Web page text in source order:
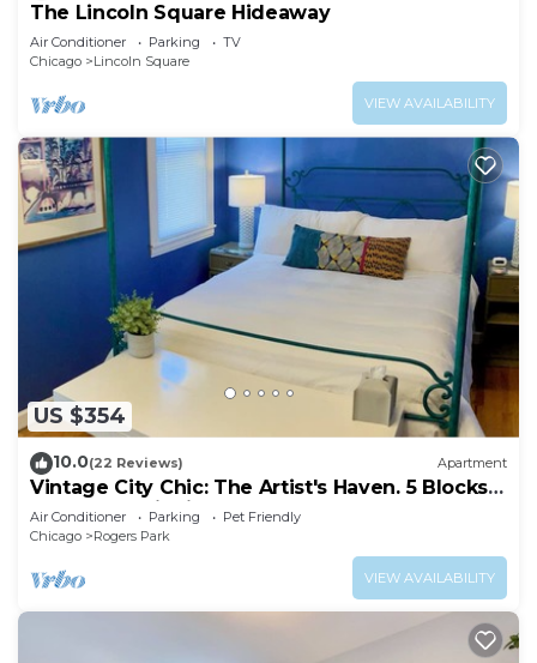
The Lincoln Square Hideaway
Air Conditioner Parking
TV
Chicago
Lincoln Square
VIEW AVAILABILITY
US $354
10.0(22 Reviews) Apartment
Vintage City Chic: The Artist's Haven. 5 Blocks
from Lake Michigan!
Air Conditioner Parking
Pet Friendly
Chicago
Rogers Park
VIEW AVAILABILITY